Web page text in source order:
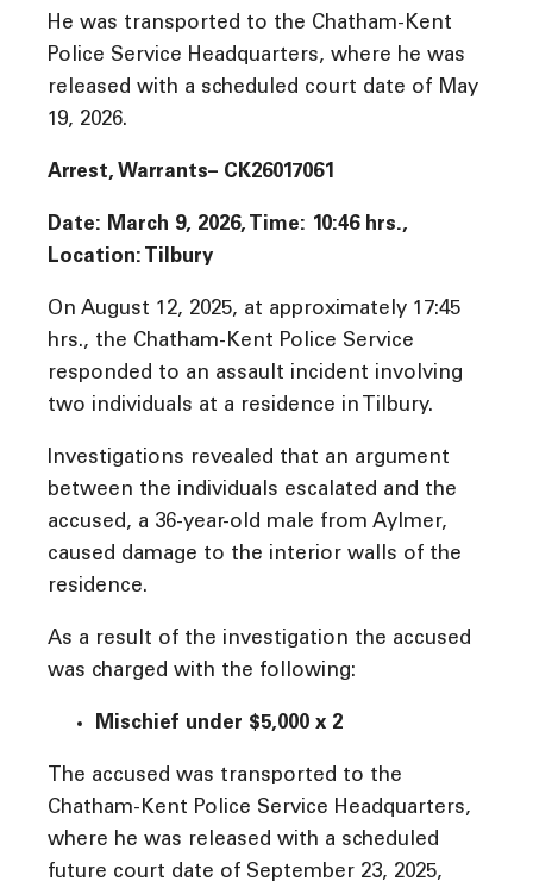
He was transported to the Chatham-Kent
Police Service Headquarters, where he was
released with a scheduled court date of May
19, 2026.
Arrest, Warrants– CK26017061
Date: March 9, 2026, Time: 10:46 hrs.,
Location: Tilbury
On August 12, 2025, at approximately 17:45
hrs., the Chatham-Kent Police Service
responded to an assault incident involving
two individuals at a residence in Tilbury.
Investigations revealed that an argument
between the individuals escalated and the
accused, a 36-year-old male from Aylmer,
caused damage to the interior walls of the
residence.
As a result of the investigation the accused
was charged with the following:
Mischief under $5,000 x 2
The accused was transported to the
Chatham-Kent Police Service Headquarters,
where he was released with a scheduled
future court date of September 23, 2025,